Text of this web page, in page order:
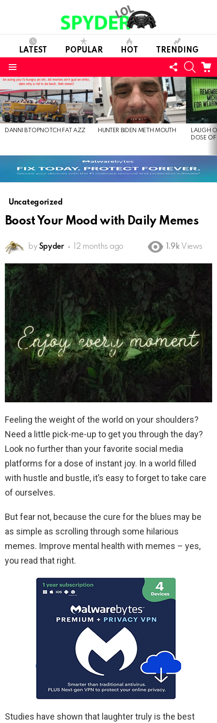
LATEST POPULAR HOT TRENDING
FOLLOW
US
LATEST
STORIES
DANNI B TOPNOTCH FAT AZZ HUNTER BIDEN METH MOUTH
LAUGH
DOSE
Uncategorized
Boost Your Mood with Daily Memes
by Spyder 12 months ago 1.9k Views
Feeling the weight of the world on your shoulders?
Need a little pick-me-up to get you through the day?
Look no further than your favorite social media
platforms for a dose of instant joy. In a world filled
with hustle and bustle, it’s easy to forget to take care
of ourselves.
But fear not, because the cure for the blues may be
as simple as scrolling through some hilarious
memes. Improve mental health with memes – yes,
you read that right.
Studies have shown that laughter truly is the best